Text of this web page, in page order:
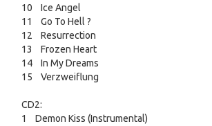
10 Ice Angel
11 Go To Hell ?
12 Resurrection
13 Frozen Heart
14 In My Dreams
15 Verzweiflung
CD2:
1 Demon Kiss (Instrumental)